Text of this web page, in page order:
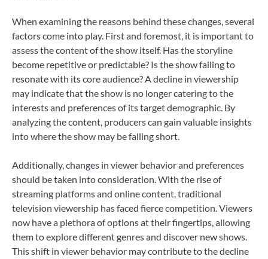
When examining the reasons behind these changes, several
factors come into play. First and foremost, it is important to
assess the content of the show itself. Has the storyline
become repetitive or predictable? Is the show failing to
resonate with its core audience? A decline in viewership
may indicate that the show is no longer catering to the
interests and preferences of its target demographic. By
analyzing the content, producers can gain valuable insights
into where the show may be falling short.
Additionally, changes in viewer behavior and preferences
should be taken into consideration. With the rise of
streaming platforms and online content, traditional
television viewership has faced fierce competition. Viewers
now have a plethora of options at their fingertips, allowing
them to explore different genres and discover new shows.
This shift in viewer behavior may contribute to the decline